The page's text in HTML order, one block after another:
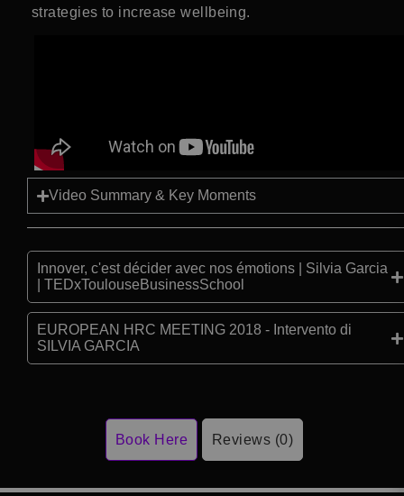
strategies to increase wellbeing.
Video Summary & Key Moments
Innover, c'est décider avec nos émotions | Silvia Garcia
| TEDxToulouseBusinessSchool
EUROPEAN HRC MEETING 2018 - Intervento di
SILVIA GARCIA
Book Here Reviews (0)